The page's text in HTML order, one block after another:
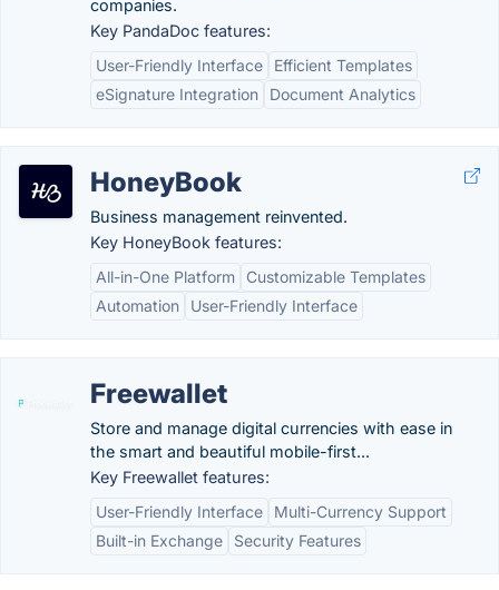
companies.
Key PandaDoc features:
User-Friendly Interface
Efficient Templates
eSignature Integration
Document Analytics
HoneyBook
Business management reinvented.
Key HoneyBook features:
All-in-One Platform
Customizable Templates
Automation
User-Friendly Interface
Freewallet
Store and manage digital currencies with ease in
the smart and beautiful mobile-first...
Key Freewallet features:
User-Friendly Interface
Multi-Currency Support
Built-in Exchange
Security Features